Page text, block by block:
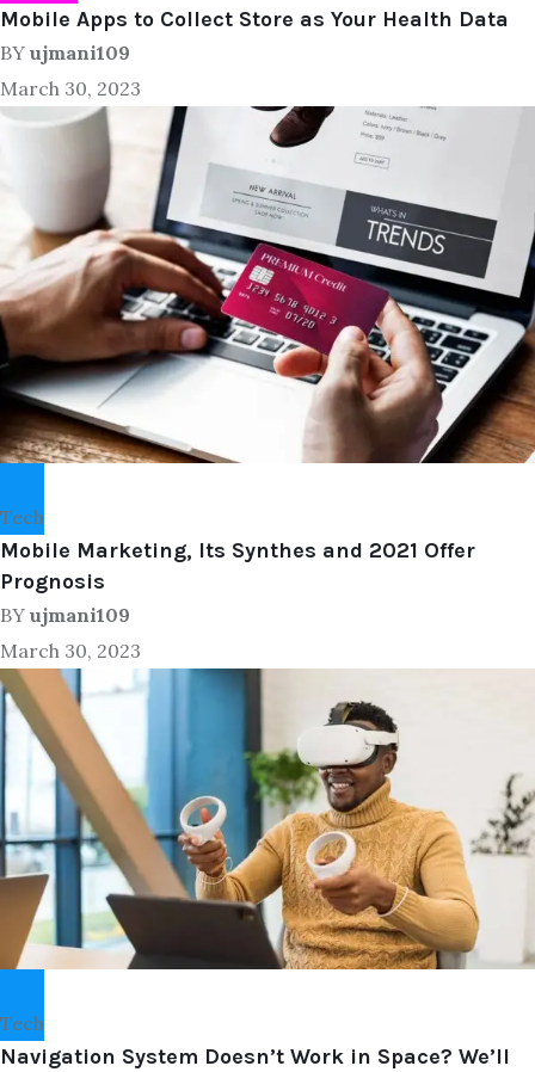
Mobile Apps to Collect Store as Your Health Data
BY ujmani109
March 30, 2023
Tech
Mobile Marketing, Its Synthes and 2021 Offer
Prognosis
BY ujmani109
March 30, 2023
Tech
Navigation System Doesn’t Work in Space? We’ll